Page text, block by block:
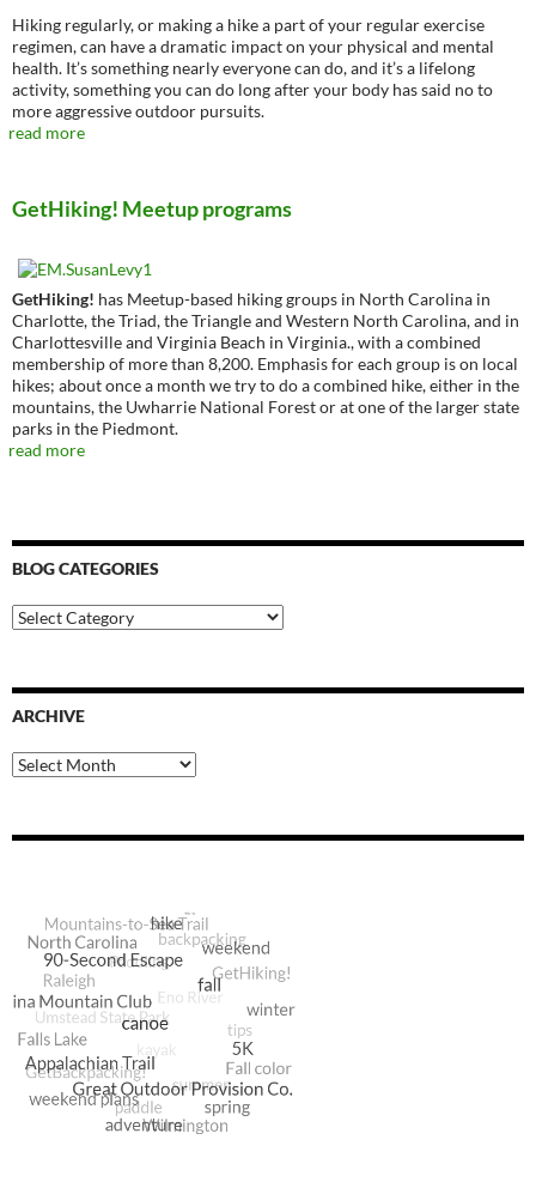
Hiking regularly, or making a hike a part of your regular exercise
regimen, can have a dramatic impact on your physical and mental
health. It’s something nearly everyone can do, and it’s a lifelong
activity, something you can do long after your body has said no to
more aggressive outdoor pursuits.
read more
GetHiking! Meetup programs
GetHiking! has Meetup-based hiking groups in North Carolina in
Charlotte, the Triad, the Triangle and Western North Carolina, and in
Charlottesville and Virginia Beach in Virginia., with a combined
membership of more than 8,200. Emphasis for each group is on local
hikes; about once a month we try to do a combined hike, either in the
mountains, the Uwharrie National Forest or at one of the larger state
parks in the Piedmont.
read more
BLOG CATEGORIES
Blog
Categories
ARCHIVE
Archive